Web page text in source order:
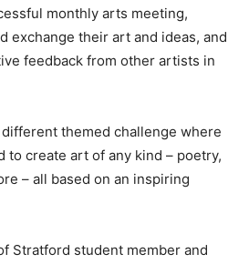
monthly arts meeting,
exchange their art and ideas, and
feedback from other artists in
themed challenge where
to create art of any kind – poetry,
– all based on an inspiring
Stratford student member and